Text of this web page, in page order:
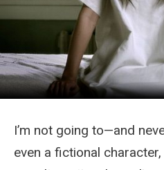
I’m not going to—and
even a fictional character,